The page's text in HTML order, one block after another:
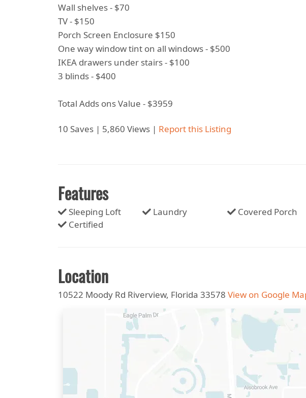
Wall shelves - $70
TV - $150
Porch Screen Enclosure $150
One way window tint on all windows - $500
IKEA drawers under stairs - $100
3 blinds - $400
Total Adds ons Value - $3959
10 Saves | 5,860 Views | Report this Listing
Features
Sleeping Loft Laundry Covered Porch
Certified
Location
10522 Moody Rd Riverview, Florida 33578 View on Google